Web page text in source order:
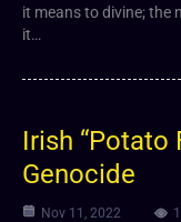
it means to divine; the
it…
Irish “Potato
Genocide
Nov 11, 2022